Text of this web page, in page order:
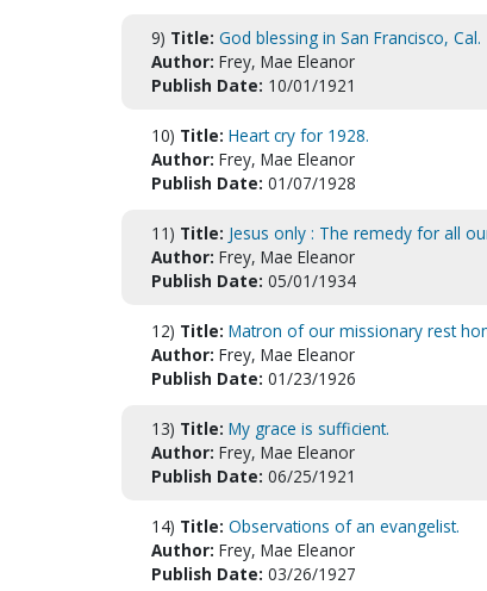
9) Title: God blessing in San Francisco, Cal.
Author: Frey, Mae Eleanor
Publish Date: 10/01/1921
10) Title: Heart cry for 1928.
Author: Frey, Mae Eleanor
Publish Date: 01/07/1928
11) Title: Jesus only : The remedy for all
Author: Frey, Mae Eleanor
Publish Date: 05/01/1934
12) Title: Matron of our missionary rest
Author: Frey, Mae Eleanor
Publish Date: 01/23/1926
13) Title: My grace is sufficient.
Author: Frey, Mae Eleanor
Publish Date: 06/25/1921
14) Title: Observations of an evangelist.
Author: Frey, Mae Eleanor
Publish Date: 03/26/1927